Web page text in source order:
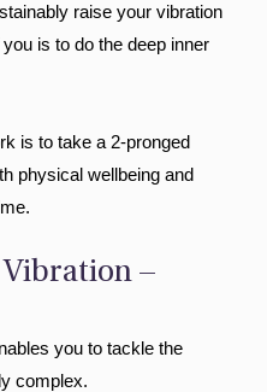
raise your vibration
is to do the deep inner
is to take a 2-pronged
physical wellbeing and
Vibration –
you to tackle the
complex.